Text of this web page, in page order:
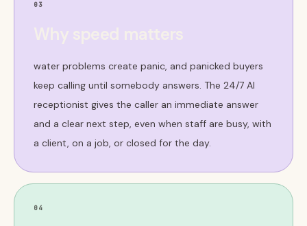
03
water problems create panic, and panicked buyers
keep calling until somebody answers. The 24/7 AI
receptionist gives the caller an immediate answer
and a clear next step, even when staff are busy, with
a client, on a job, or closed for the day.
04